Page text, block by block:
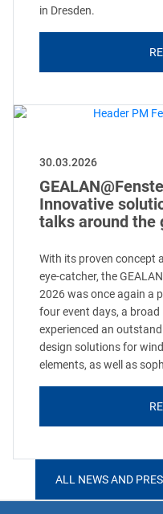
in Dresden.
30.03.2026
Innovative
talks around the
With its proven concept
eye-catcher, the
2026 was once again a
four event days, a
experienced an
design solutions for
elements, as well as
ALL NEWS AND